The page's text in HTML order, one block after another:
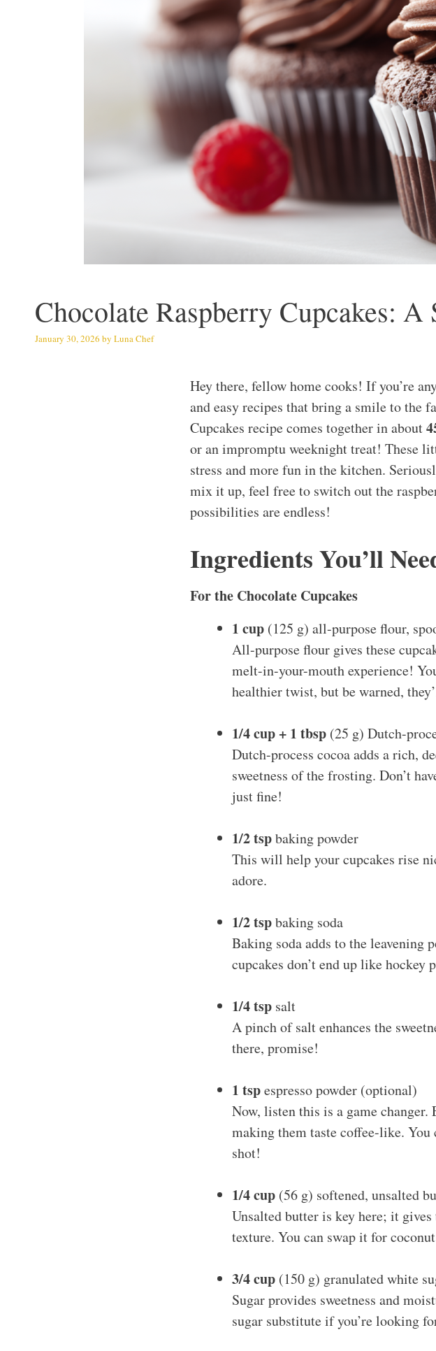
Chocolate Raspberry Cupcakes:
January 30, 2026 by Luna Chef
Hey there, fellow home cooks! If you’re
and easy recipes that bring a smile to the
Cupcakes recipe comes together in about
or an impromptu weeknight treat! These
stress and more fun in the kitchen.
mix it up, feel free to switch out the
possibilities are endless!
Ingredients You’ll
For the Chocolate Cupcakes
1 cup (125 g) all-purpose flour,
All-purpose flour gives these
melt-in-your-mouth experience!
healthier twist, but be warned,
1/4 cup + 1 tbsp (25 g) Dutch-
Dutch-process cocoa adds a rich,
sweetness of the frosting. Don’t
just fine!
1/2 tspbaking powder
This will help your cupcakes rise
adore.
1/2 tspbaking soda
Baking soda adds to the leavening
cupcakes don’t end up like hockey
1/4 tsp salt
A pinch of salt enhances the
there, promise!
1 tspespresso powder (optional)
Now, listen this is a game
making them taste coffee-like.
shot!
1/4 cup (56 g) softened, unsalted
Unsalted butter is key here; it
texture. You can swap it for
3/4 cup (150 g) granulated white
Sugar provides sweetness and
sugar substitute if you’re looking